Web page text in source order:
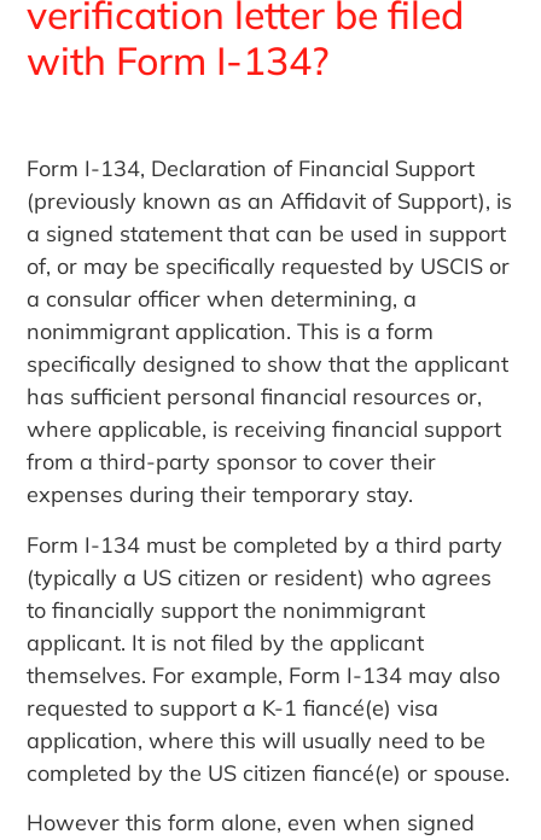
verification letter be filed
with Form I-134?
Form I-134, Declaration of Financial Support
(previously known as an Affidavit of Support), is
a signed statement that can be used in support
of, or may be specifically requested by USCIS or
a consular officer when determining, a
nonimmigrant application. This is a form
specifically designed to show that the applicant
has sufficient personal financial resources or,
where applicable, is receiving financial support
from a third-party sponsor to cover their
expenses during their temporary stay.
Form I-134 must be completed by a third party
(typically a US citizen or resident) who agrees
to financially support the nonimmigrant
applicant. It is not filed by the applicant
themselves. For example, Form I-134 may also
requested to support a K-1 fiancé(e) visa
application, where this will usually need to be
completed by the US citizen fiancé(e) or spouse.
However this form alone, even when signed